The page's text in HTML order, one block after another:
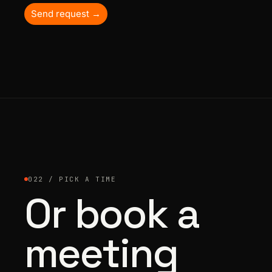
Send request →
022 / PICK A TIME
Or book a
meeting